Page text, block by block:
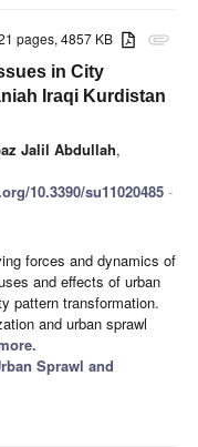
attachment
pages, 4857 KB
in City
Iraqi Kurdistan
Jalil Abdullah,
10.3390/su11020485 -
forces and dynamics of
and effects of urban
pattern transformation.
and urban sprawl
Sprawl and